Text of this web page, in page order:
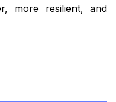
more resilient, and